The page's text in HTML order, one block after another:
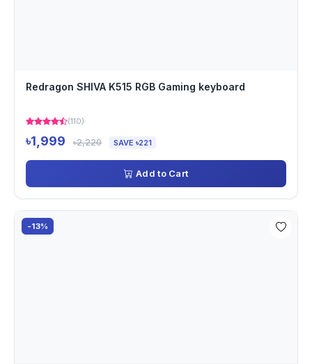
Redragon SHIVA K515 RGB Gaming keyboard
(110)
৳1,999 ৳2,220 SAVE ৳221
Add to Cart
-13%